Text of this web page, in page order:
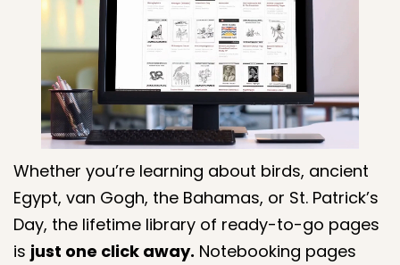
Whether you’re learning about birds, ancient
Egypt, van Gogh, the Bahamas, or St. Patrick’s
Day, the lifetime library of ready-to-go pages
is just one click away. Notebooking pages